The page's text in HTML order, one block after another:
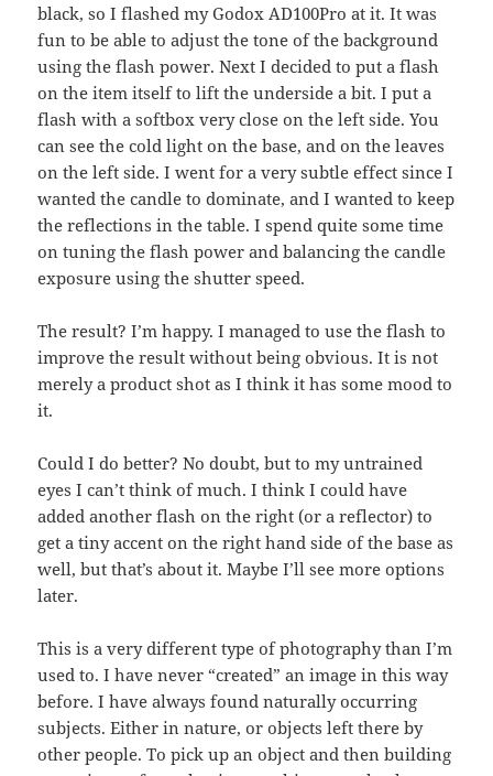
black, so I flashed my Godox AD100Pro at it. It was
fun to be able to adjust the tone of the background
using the flash power. Next I decided to put a flash
on the item itself to lift the underside a bit. I put a
flash with a softbox very close on the left side. You
can see the cold light on the base, and on the leaves
on the left side. I went for a very subtle effect since I
wanted the candle to dominate, and I wanted to keep
the reflections in the table. I spend quite some time
on tuning the flash power and balancing the candle
exposure using the shutter speed.
The result? I’m happy. I managed to use the flash to
improve the result without being obvious. It is not
merely a product shot as I think it has some mood to
it.
Could I do better? No doubt, but to my untrained
eyes I can’t think of much. I think I could have
added another flash on the right (or a reflector) to
get a tiny accent on the right hand side of the base as
well, but that’s about it. Maybe I’ll see more options
later.
This is a very different type of photography than I’m
used to. I have never “created” an image in this way
before. I have always found naturally occurring
subjects. Either in nature, or objects left there by
other people. To pick up an object and then building